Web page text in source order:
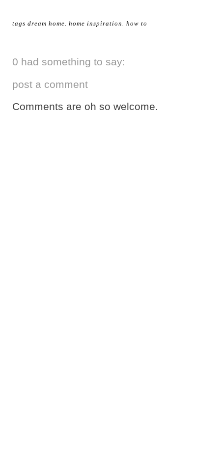
tags dream home home inspiration how to
0 had something to say:
post a comment
Comments are oh so welcome.